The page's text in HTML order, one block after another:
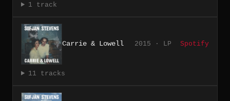
1 track
Carrie & Lowell 2015 · LP Spotify
11 tracks